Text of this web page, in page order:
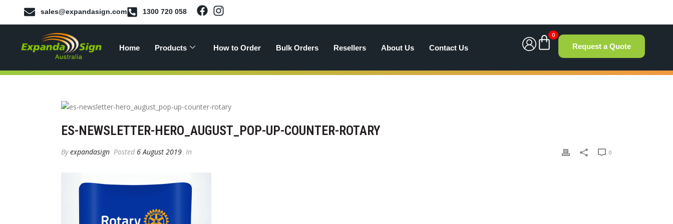
sales@expandasign.com 1300 720 058
Home Products How to Order Bulk Orders Resellers About Us Contact Us
0
Request a Quote
ES-NEWSLETTER-HERO_AUGUST_POP-UP-COUNTER-ROTARY
Byexpandasign Posted 6 August 2019 In 0